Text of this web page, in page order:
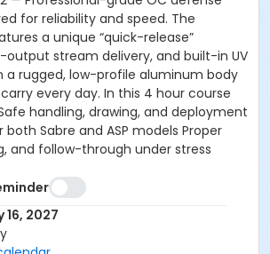
for reliability and speed. The
a unique “quick-release”
stream delivery, and built-in UV
a rugged, low-profile aluminum body
every day. In this 4 hour course
handling, drawing, and deployment
Sabre and ASP models Proper
and follow-through under stress
Delaware-specific legal
use, and after-action
maintenance, and
tips Decision-making skills to know
16, 2027